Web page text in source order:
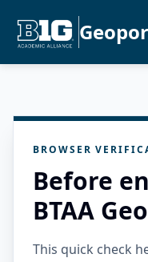
BROWSER
Before
BTAA
This quick check